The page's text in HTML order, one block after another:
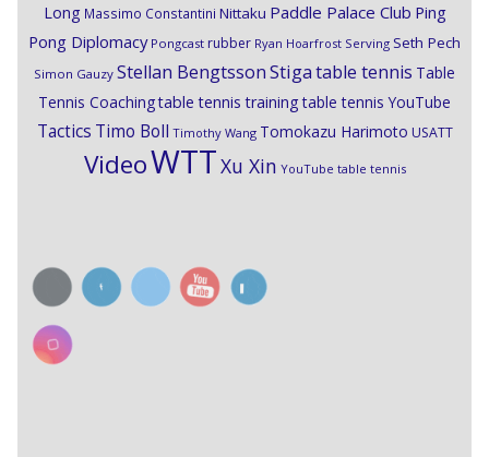
Long Massimo Constantini Nittaku Paddle Palace Club Ping
Pong Diplomacy Pongcast rubber Ryan Hoarfrost Serving Seth Pech
Simon Gauzy Stellan BengtssonStigatable tennis Table
Tennis Coachingtable tennis training table tennis YouTube
Tactics Timo Boll Timothy Wang Tomokazu Harimoto USATT
VideoWTTXu Xin YouTube table tennis